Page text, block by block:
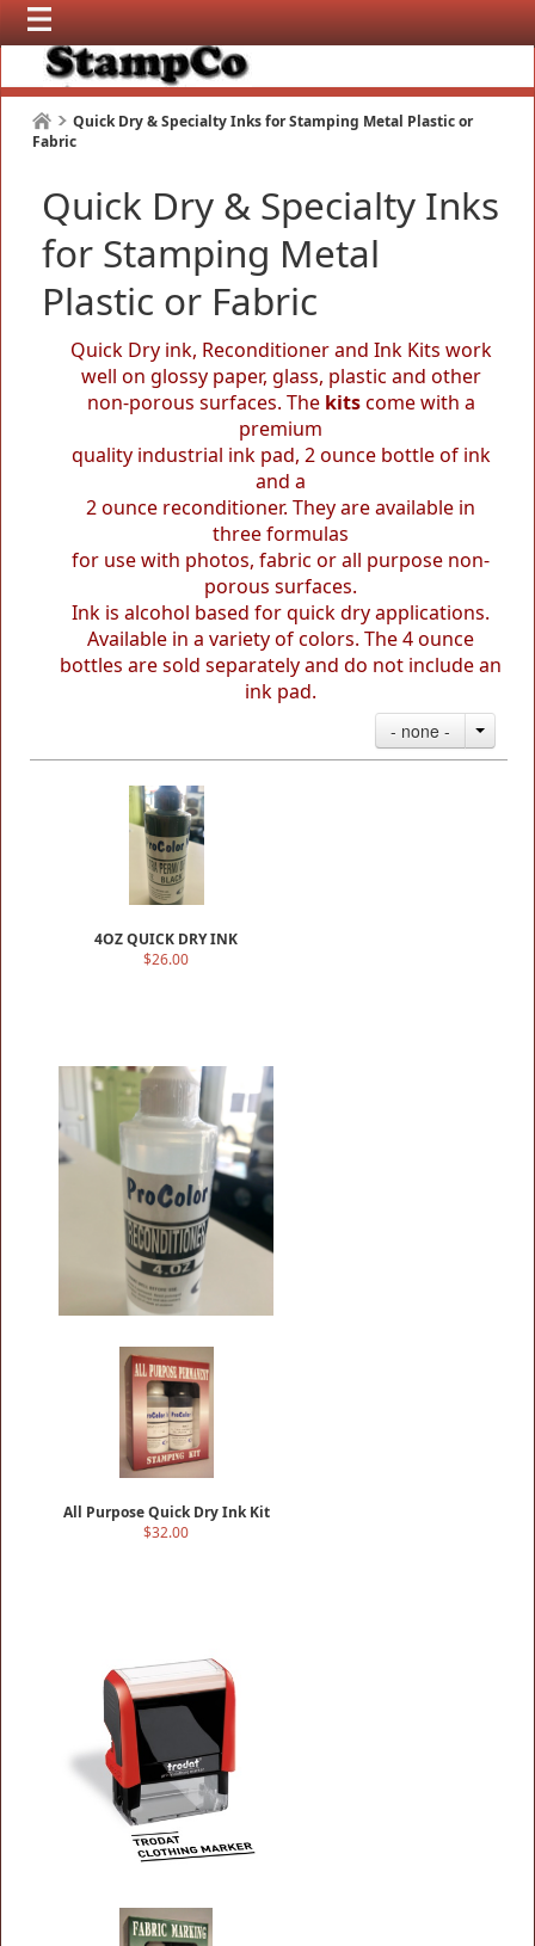
Quick Dry & Specialty Inks for Stamping Metal Plastic or
Fabric
Quick Dry & Specialty Inks
for Stamping Metal
Plastic or Fabric
Quick Dry ink, Reconditioner and Ink Kits work
well on glossy paper, glass, plastic and other
non-porous surfaces. The kitscome with a
premium
quality industrial ink pad, 2 ounce bottle of ink
and a
2 ounce reconditioner. They are available in
three formulas
for use with photos, fabric or all purpose non-
porous surfaces.
Ink is alcohol based for quick dry applications.
Available in a variety of colors. The 4 ounce
bottles are sold separatelyand do not include an
ink pad.
- none -
4OZ QUICK DRY INK
$26.00
4OZRECONDITIONER
$16.00
All Purpose Quick Dry Ink Kit
$32.00